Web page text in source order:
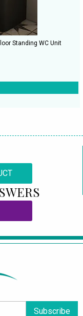
Standing WC Unit
Subscribe